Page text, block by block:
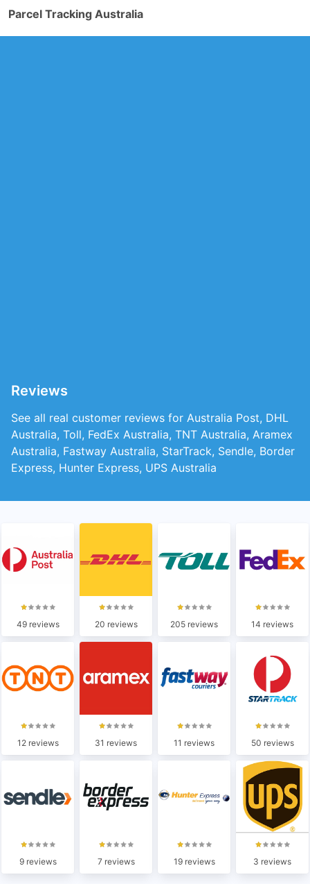
Parcel Tracking Australia
Reviews
See all real customer reviews for Australia Post, DHL
Australia, Toll, FedEx Australia, TNT Australia, Aramex
Australia, Fastway Australia, StarTrack, Sendle, Border
Express, Hunter Express, UPS Australia
49 reviews 20 reviews 205 reviews 14 reviews
12 reviews 31 reviews 11 reviews 50 reviews
9 reviews 7 reviews 19 reviews 3 reviews